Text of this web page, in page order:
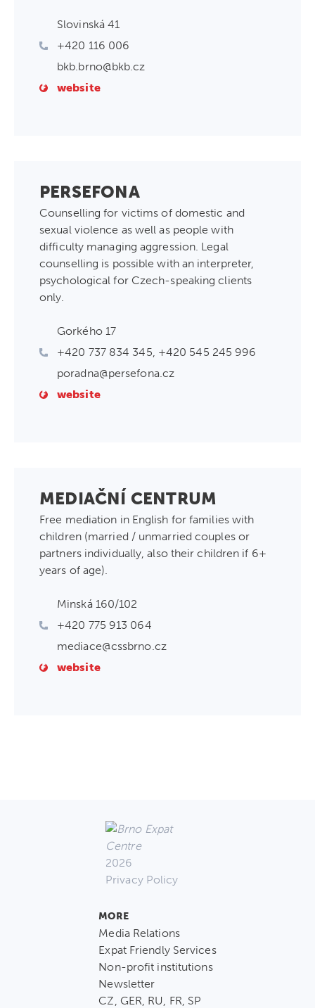
Slovinská 41
+420 116 006
bkb.brno@bkb.cz
website
PERSEFONA
Counselling for victims of domestic and
sexual violence as well as people with
difficulty managing aggression. Legal
counselling is possible with an interpreter,
psychological for Czech-speaking clients
only.
Gorkého 17
+420 737 834 345, +420 545 245 996
poradna@persefona.cz
website
MEDIAČNÍ CENTRUM
Free mediation in English for families with
children (married / unmarried couples or
partners individually, also their children if 6+
years of age).
Minská 160/102
+420 775 913 064
mediace@cssbrno.cz
website
2026
Privacy Policy
MORE
Media Relations
Expat Friendly Services
Non-profit institutions
Newsletter
CZ, GER, RU, FR, SP